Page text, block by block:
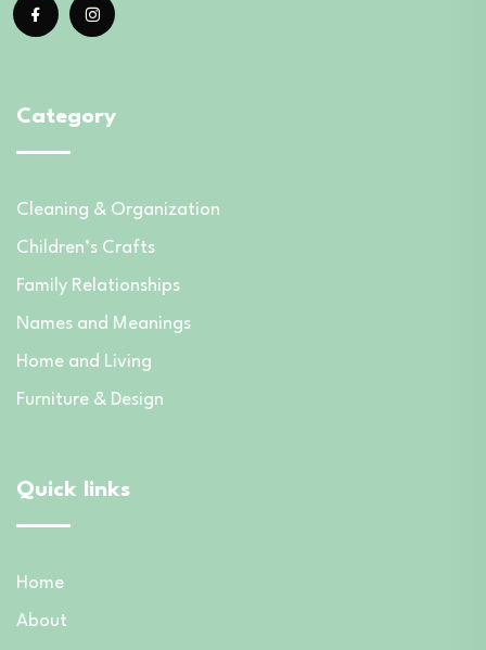
Category
Cleaning & Organization
Children’s Crafts
Family Relationships
Names and Meanings
Home and Living
Furniture & Design
Quick links
Home
About